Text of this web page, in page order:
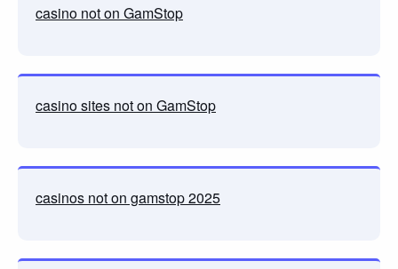
casino not on GamStop
casino sites not on GamStop
casinos not on gamstop 2025